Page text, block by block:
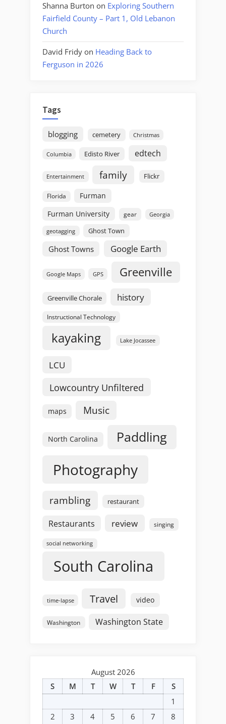
Shanna Burton on Exploring Southern
Fairfield County – Part 1, Old Lebanon
Church
David Fridy on Heading Back to
Ferguson in 2026
Tags
blogging cemetery Christmas
Columbia Edisto River edtech
Entertainment family Flickr
Florida
Furman
Furman University
gear Georgia
geotagging Ghost Town
Ghost Towns Google Earth
Google Maps GPS Greenville
Greenville Chorale history
Instructional Technology
kayaking Lake Jocassee
LCU
Lowcountry Unfiltered
maps Music
North Carolina Paddling
Photography
rambling restaurant
Restaurants review singing
social networking
South Carolina
time-lapse Travel video
Washington Washington State
August 2026
S
M T W T F
S
1
2
3 4 5 6 7 8